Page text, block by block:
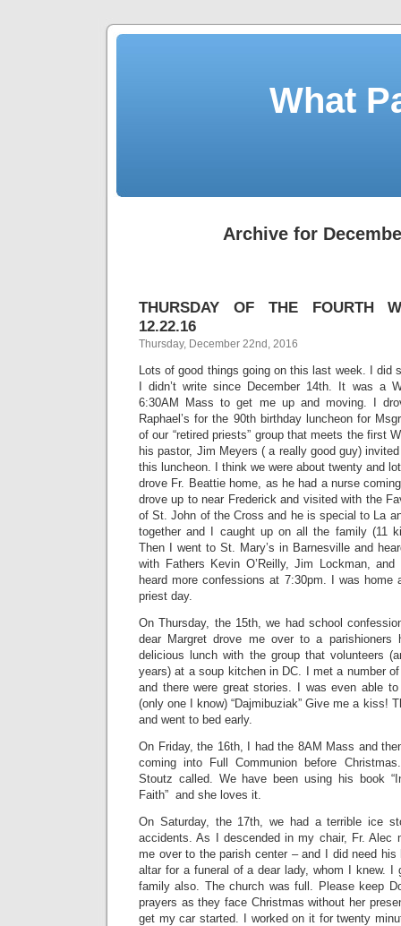
What
Archive for
THURSDAY OF THE FOURTH
12.22.16
Thursday, December 22nd, 2016
Lots of good things going on this last week. I did
I didn’t write since December 14th. It was a
6:30AM Mass to get me up and moving. I
Raphael’s for the 90th birthday luncheon for
of our “retired priests” group that meets the first
his pastor, Jim Meyers ( a really good guy)
this luncheon. I think we were about twenty and
drove Fr. Beattie home, as he had a nurse
drove up to near Frederick and visited with the
of St. John of the Cross and he is special to La
together and I caught up on all the family (11
Then I went to St. Mary’s in Barnesville and
with Fathers Kevin O’Reilly, Jim Lockman,
heard more confessions at 7:30pm. I was home
priest day.
On Thursday, the 15th, we had school
dear Margret drove me over to a
delicious lunch with the group that volunteers
years) at a soup kitchen in DC. I met a number of
and there were great stories. I was even able
(only one I know) “Dajmibuziak” Give me a kiss!
and went to bed early.
On Friday, the 16th, I had the 8AM Mass and
coming into Full Communion before
Stoutz called. We have been using his book
Faith” and she loves it.
On Saturday, the 17th, we had a terrible ice
accidents. As I descended in my chair, Fr. Alec
me over to the parish center – and I did need
altar for a funeral of a dear lady, whom I knew. I
family also. The church was full. Please keep
prayers as they face Christmas without her
get my car started. I worked on it for twenty